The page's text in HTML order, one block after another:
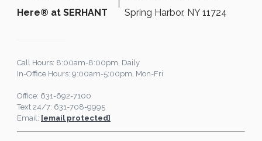
Here®️ at SERHANT
Spring Harbor, NY 11724
Call Hours: 8:00am-8:00pm, Daily
In-Office Hours: 9:00am-5:00pm, Mon-Fri
Office: 631-692-7100
Text 24/7: 631-708-9995
Email: [email protected]